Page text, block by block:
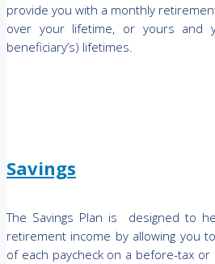
provide you with a monthly
over your lifetime, or yours and
beneficiary’s) lifetimes.
Savings
The Savings Plan is designed to
retirement income by allowing you
of each paycheck on a before-tax